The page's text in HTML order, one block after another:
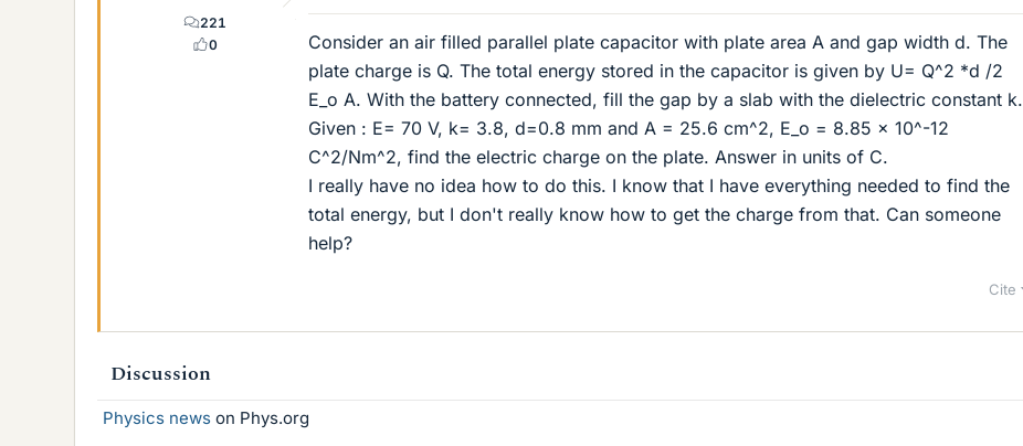
221
0
Consider an air filled parallel plate capacitor with plate area A and gap width d. The
plate charge is Q. The total energy stored in the capacitor is given by U= Q^2 *d /2
E_o A. With the battery connected, fill the gap by a slab with the dielectric constant k.
Given : E= 70 V, k= 3.8, d=0.8 mm and A = 25.6 cm^2, E_o = 8.85 x 10^-12
C^2/Nm^2, find the electric charge on the plate. Answer in units of C.
I really have no idea how to do this. I know that I have everything needed to find the
total energy, but I don't really know how to get the charge from that. Can someone
help?
Cite
Discussion
Physics news on Phys.org